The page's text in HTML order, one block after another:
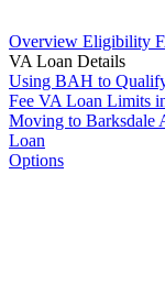
Overview Eligibility
VA Loan Details
Using BAH to
Fee VA Loan Limits
Moving to Barksdale
Loan
Options